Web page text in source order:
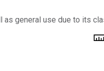
as general use due to its